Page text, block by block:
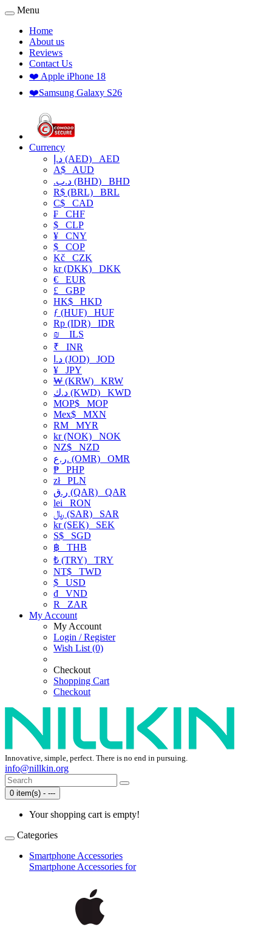
Menu
Home
About us
Reviews
Contact Us
❤️ Apple iPhone 18
❤️Samsung Galaxy S26
Currency
د.إ (AED) AED
A$ AUD
.د.ب (BHD) BHD
R$ (BRL) BRL
C$ CAD
₣ CHF
$ CLP
¥ CNY
$ COP
Kč CZK
kr (DKK) DKK
€ EUR
£ GBP
HK$ HKD
ƒ (HUF) HUF
Rp (IDR) IDR
₪
ILS
₹ INR
د.ا (JOD) JOD
¥ JPY
₩ (KRW) KRW
د.ك (KWD) KWD
MOP$ MOP
Mex$ MXN
RM MYR
kr (NOK) NOK
NZ$ NZD
ر.ع. (OMR) OMR
₱ PHP
złPLN
ر.ق (QAR) QAR
lei RON
﷼ (SAR) SAR
kr (SEK) SEK
S$ SGD
฿ THB
₺ (TRY) TRY
NT$ TWD
$ USD
₫ VND
R
ZAR
My Account
My Account
Login / Register
Wish List (0)
Checkout
Shopping Cart
Checkout
Innovative, simple, perfect. There is no end in pursuing.
info@nillkin.org
0 item(s) - ---
Your shopping cart is empty!
Categories
Smartphone Accessories
Smartphone Accessories for